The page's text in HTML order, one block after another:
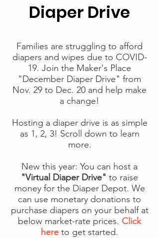
Diaper Drive
Families are struggling to afford
diapers and wipes due to COVID-
19. Join the Maker's Place
"December Diaper Drive" from
Nov. 29 to Dec. 20 and help make
a change!
Hosting a diaper drive is as simple
as 1, 2, 3! Scroll down to learn
more.
New this year: You can host a
"Virtual Diaper Drive" to raise
money for the Diaper Depot. We
can use monetary donations to
purchase diapers on your behalf at
below market-rate prices. Click
here to get started.